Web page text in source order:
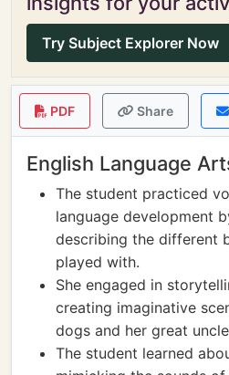
Try Subject Explorer Now
PDF Share
English Language
The student practiced
language development
describing the different
played with.
She engaged in
creating imaginative
dogs and her great
The student learned